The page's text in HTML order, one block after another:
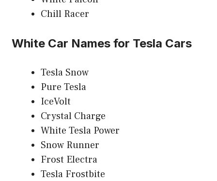
Chill Racer
White Car Names for Tesla Cars
Tesla Snow
Pure Tesla
IceVolt
Crystal Charge
White Tesla Power
Snow Runner
Frost Electra
Tesla Frostbite